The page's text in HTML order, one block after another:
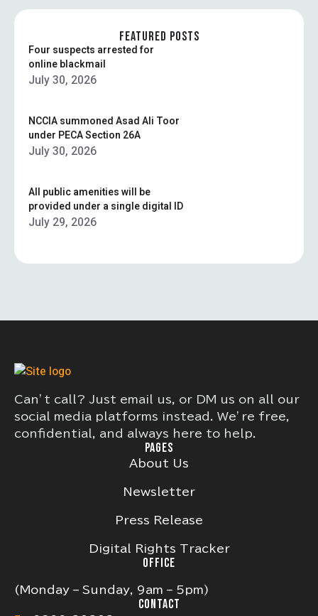
FEATURED POSTS
Four suspects arrested for
online blackmail
July 30, 2026
NCCIA summoned Asad Ali Toor
under PECA Section 26A
July 30, 2026
All public amenities will be
provided under a single digital ID
July 29, 2026
Can’t call? Just email us, or DM us on all our
social media platforms instead. We’re free,
confidential, and always here to help.
PAGES
About Us
Newsletter
Press Release
Digital Rights Tracker
OFFICE
(Monday – Sunday, 9am – 5pm)
CONTACT